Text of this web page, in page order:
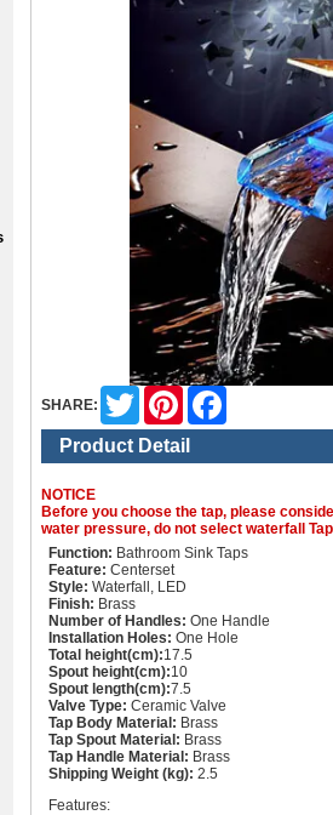
SHARE:
Twitter Pinterest
Product Detail
NOTICE
Before you choose the tap, please
water pressure, do not select waterfall Tap
Function: Bathroom Sink Taps
Feature: Centerset
Style: Waterfall, LED
Finish: Brass
Number of Handles: One Handle
Installation Holes: One Hole
Total height(cm):17.5
Spout height(cm):10
Spout length(cm):7.5
Valve Type: Ceramic Valve
Tap Body Material: Brass
Tap Spout Material: Brass
Tap Handle Material: Brass
Shipping Weight (kg): 2.5
Features: